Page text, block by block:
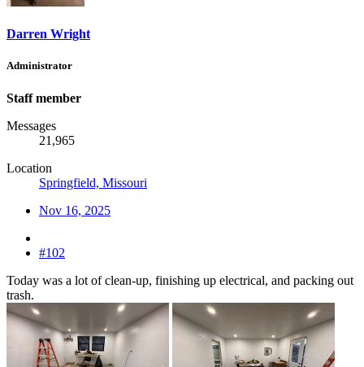
Darren Wright
Administrator
Staff member
Messages
21,965
Location
Springfield, Missouri
Nov 16, 2025
#102
Today was a lot of clean-up, finishing up electrical, and packing out
trash.